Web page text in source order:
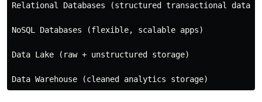
Relational Databases (structured transactional data)
NoSQL Databases (flexible, scalable apps)
Data Lake (raw + unstructured storage)